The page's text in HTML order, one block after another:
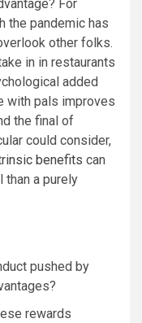
For
the pandemic has
other folks.
in in restaurants
added
with pals improves
the final of
could consider,
benefits can
a purely
pushed by
rewards